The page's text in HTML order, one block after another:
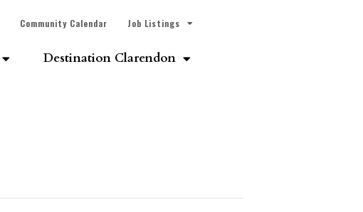
Community Calendar Job Listings
Destination Clarendon